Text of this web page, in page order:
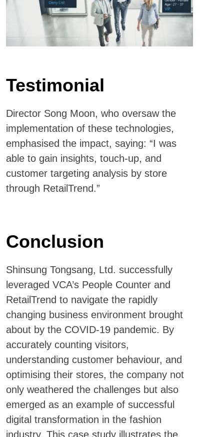
Testimonial
Director Song Moon, who oversaw the
implementation of these technologies,
emphasised the impact, saying: “I was
able to gain insights, touch-up, and
customer targeting analysis by store
through RetailTrend.”
Conclusion
Shinsung Tongsang, Ltd. successfully
leveraged VCA’s People Counter and
RetailTrend to navigate the rapidly
changing business environment brought
about by the COVID-19 pandemic. By
accurately counting visitors,
understanding customer behaviour, and
optimising their stores, the company not
only weathered the challenges but also
emerged as an example of successful
digital transformation in the fashion
industry. This case study illustrates the